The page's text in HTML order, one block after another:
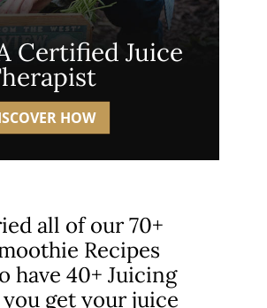
Certified Juice
HOW
all of our 70+
Recipes
have 40+ Juicing
get your juice